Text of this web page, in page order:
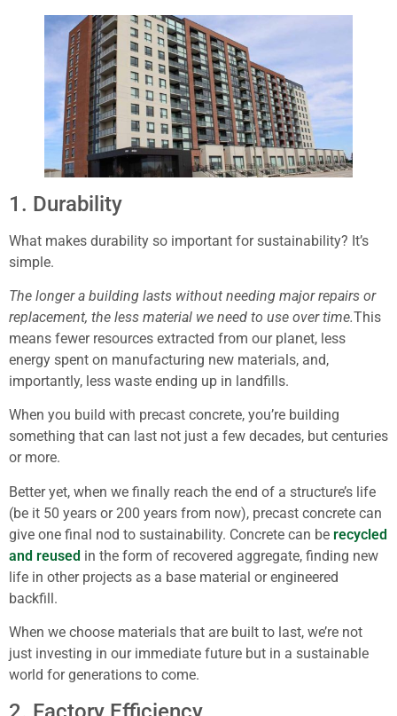
1. Durability
What makes durability so important for sustainability? It’s
simple.
The longer a building lasts without needing major repairs or
replacement, the less material we need to use over time.This
means fewer resources extracted from our planet, less
energy spent on manufacturing new materials, and,
importantly, less waste ending up in landfills.
When you build with precast concrete, you’re building
something that can last not just a few decades, but centuries
or more.
Better yet, when we finally reach the end of a structure’s life
(be it 50 years or 200 years from now), precast concrete can
give one final nod to sustainability. Concrete can be recycled
and reused in the form of recovered aggregate, finding new
life in other projects as a base material or engineered
backfill.
When we choose materials that are built to last, we’re not
just investing in our immediate future but in a sustainable
world for generations to come.